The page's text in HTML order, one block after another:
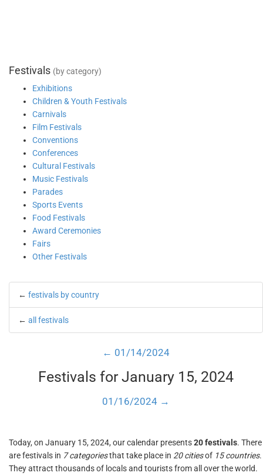
Festivals (by category)
Exhibitions
Children & Youth Festivals
Carnivals
Film Festivals
Conventions
Conferences
Cultural Festivals
Music Festivals
Parades
Sports Events
Food Festivals
Award Ceremonies
Fairs
Other Festivals
← festivals by country
← all festivals
← 01/14/2024
Festivals for January 15, 2024
01/16/2024 →
Today, on January 15, 2024, our calendar presents20 festivals. There
are festivals in 7 categoriesthat take place in 20 citiesof 15 countries.
They attract thousands of locals and tourists from all over the world.